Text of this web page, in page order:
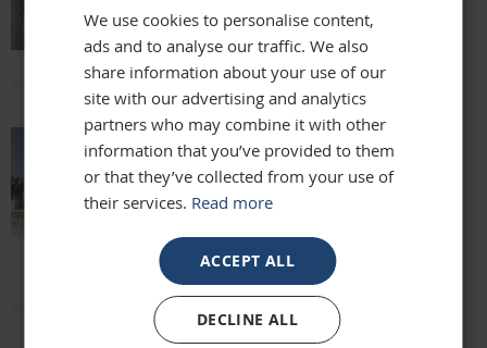
Lisa
absolutely beautiful mirror been looking
for one for months everyone who sees it
says it's stunning and unique. highly
Louise
We use cookies to personalise content,
ads and to analyse our traffic. We also
share information about your use of our
site with our advertising and analytics
partners who may combine it with other
information that you’ve provided to them
or that they’ve collected from your use of
their services. Read more
ACCEPT ALL
DECLINE ALL
Email
Phone Number
*Excluding sale items & fixings.